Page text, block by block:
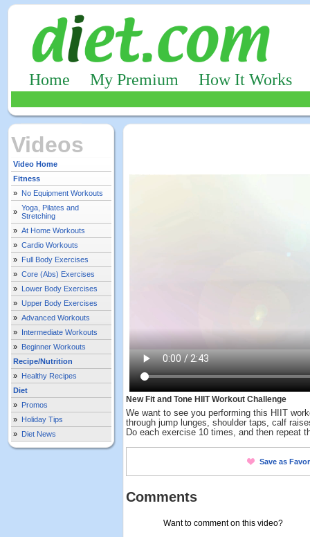
Home My Premium How It Works
Videos
Video Home
Fitness
» No Equipment Workouts
» Yoga, Pilates and
Stretching
» At Home Workouts
» Cardio Workouts
» Full Body Exercises
» Core (Abs) Exercises
» Lower Body Exercises
» Upper Body Exercises
» Advanced Workouts
» Intermediate Workouts
» Beginner Workouts
Recipe/Nutrition
» Healthy Recipes
Diet
» Promos
» Holiday Tips
» Diet News
New Fit and Tone HIIT Workout Challenge
We want to see you performing this HIIT
through jump lunges, shoulder taps, calf
Do each exercise 10 times, and then repeat
Save as
Comments
Want to comment on this video?